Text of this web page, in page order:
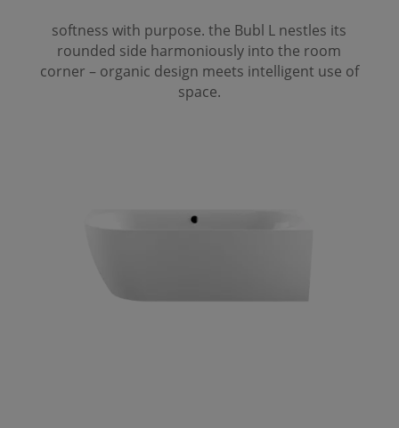
softness with purpose. the Bubl L nestles its
rounded side harmoniously into the room
corner – organic design meets intelligent use of
space.